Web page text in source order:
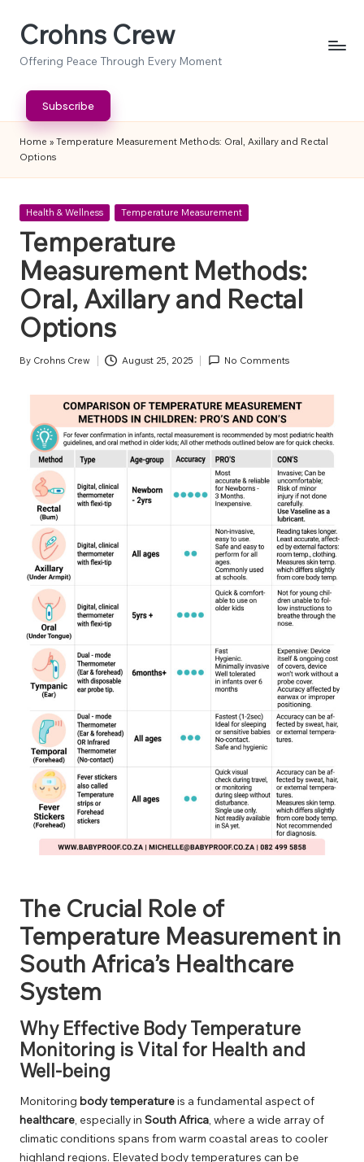
SkipCrohns Crew
Offering Peace Through Every Moment
Subscribe
Home » Temperature Measurement Methods: Oral, Axillary and Rectal
Options
Posted
Health & Wellness Temperature Measurement
Temperature
Measurement Methods:
Oral, Axillary and Rectal
Options
Posted
By Crohns Crew August 25, 2025 No Comments
The Crucial Role of
Temperature Measurement in
South Africa’s Healthcare
System
Why Effective Body Temperature
Monitoring is Vital for Health and
Well-being
Monitoring body temperatureis a fundamental aspect of
healthcare , especially in South Africa , where a wide array of
climatic conditions spans from warm coastal areas to cooler
highland regions. Elevated body temperatures can be